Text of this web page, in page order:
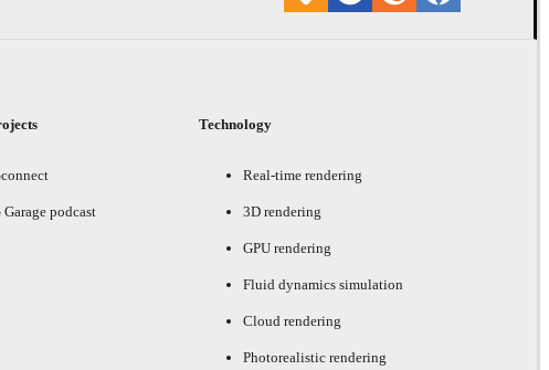
Garage podcast
Technology
Real-time rendering
3D rendering
GPU rendering
Fluid dynamics simulation
Cloud rendering
Photorealistic rendering